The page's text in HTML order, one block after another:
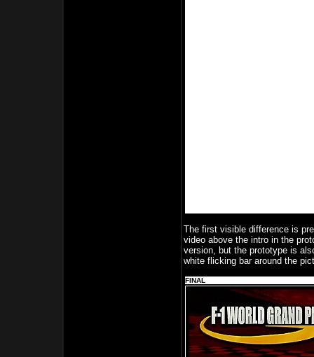
The first visible difference is
video above the intro in the
version, but the prototype is
white flicking bar around the
FINAL